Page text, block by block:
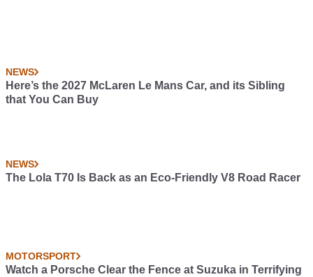
NEWS
Here’s the 2027 McLaren Le Mans Car, and its Sibling
that You Can Buy
NEWS
The Lola T70 Is Back as an Eco-Friendly V8 Road Racer
MOTORSPORT
Watch a Porsche Clear the Fence at Suzuka in Terrifying